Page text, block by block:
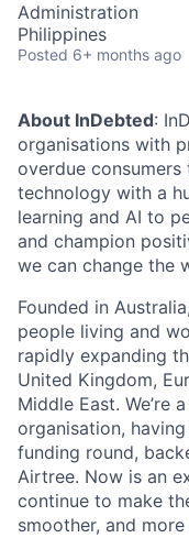
Administration
Philippines
Posted 6+ months ago
About InDebted:
organisations with
overdue
technology with a
learning and AI to
and champion
we can change the
Founded in
people living and
rapidly expanding
United Kingdom,
Middle East. We’re
organisation,
funding round,
Airtree. Now is an
continue to make
smoother, and more